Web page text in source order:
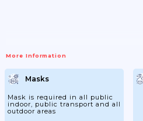
More Information
Masks
Mask is required in all public
indoor, public transport and all
outdoor areas